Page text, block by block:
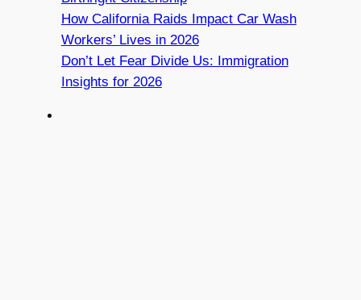
How California Raids Impact Car Wash
Workers’ Lives in 2026
Don’t Let Fear Divide Us: Immigration
Insights for 2026